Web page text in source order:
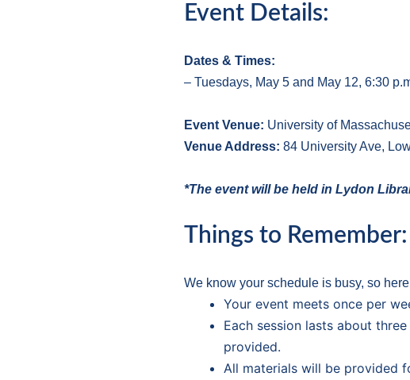
Event Details:
Dates & Times:
– Tuesdays, May 5 and May 12, 6:30
Event Venue: University of
Venue Address: 84 University Ave,
*The event will be held in Lydon
Things to Remember:
We know your schedule is busy, so
Your event meets once per
Each session lasts about
provided.
All materials will be provided